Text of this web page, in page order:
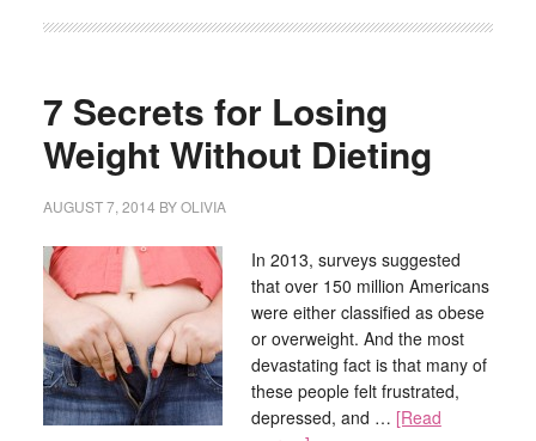
7 Secrets for Losing
Weight Without Dieting
AUGUST 7, 2014 BYOLIVIA
In 2013, surveys suggested
that over 150 million Americans
were either classified as obese
or overweight. And the most
devastating fact is that many of
these people felt frustrated,
depressed, and … [Read